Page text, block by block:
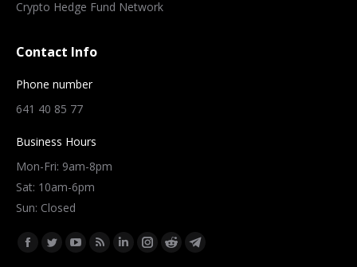
Crypto Hedge Fund Network
Contact Info
Phone number
641 40 85 77
Business Hours
Mon-Fri: 9am-8pm
Sat: 10am-6pm
Sun: Closed
Find us on:
Facebook
TwitterYouTube
Rss
LinkedinInstagram
RedditTelegram